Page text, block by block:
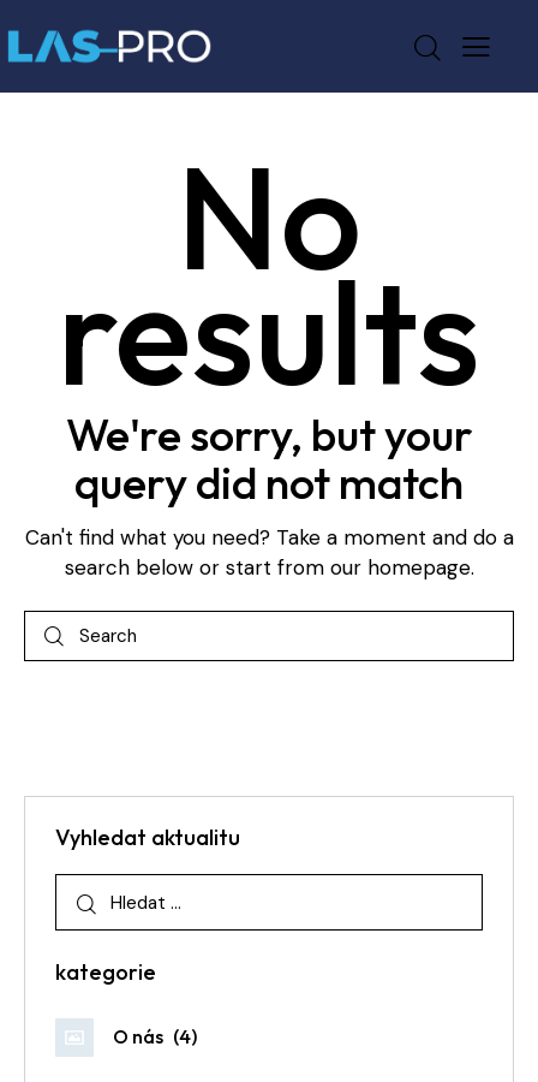
No
results
We're sorry, but your
query did not match
Can't find what you need? Take a moment and do a
search below or start from our homepage.
Vyhledat aktualitu
kategorie
O nás (4)